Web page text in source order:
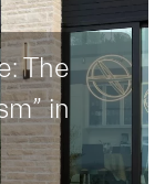
The
in